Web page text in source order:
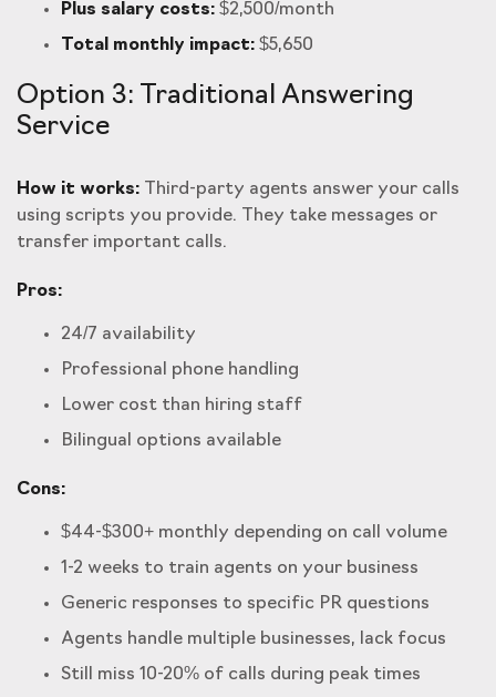
Plus salary costs: $2,500/month
Total monthly impact: $5,650
Option 3: Traditional Answering
Service
How it works: Third-party agents answer your calls
using scripts you provide. They take messages or
transfer important calls.
Pros:
24/7 availability
Professional phone handling
Lower cost than hiring staff
Bilingual options available
Cons:
$44-$300+ monthly depending on call volume
1-2 weeks to train agents on your business
Generic responses to specific PR questions
Agents handle multiple businesses, lack focus
Still miss 10-20% of calls during peak times